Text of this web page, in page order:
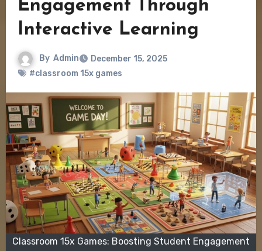
Engagement Through
Interactive Learning
By Admin
December 15, 2025
#classroom 15x games
Classroom 15x Games: Boosting Student Engagement